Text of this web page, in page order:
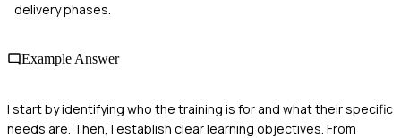
delivery phases.
Example Answer
I start by identifying who the training is for and what their specific
needs are. Then, I establish clear learning objectives. From